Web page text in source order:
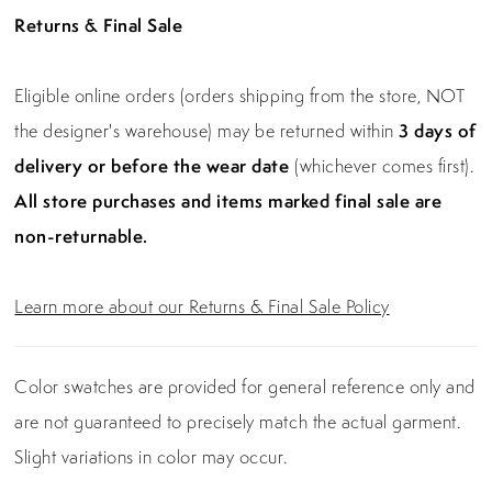
Returns & Final Sale
Eligible online orders (orders shipping from the store, NOT
the designer's warehouse) may be returned within3 days of
delivery or before the wear date (whichever comes first).
All store purchases and items marked final sale are
non-returnable.
Learn more about our Returns & Final Sale Policy
Color swatches are provided for general reference only and
are not guaranteed to precisely match the actual garment.
Slight variations in color may occur.